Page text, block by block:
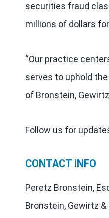
securities fraud
millions of dollars
“Our practice
serves to uphold
of Bronstein,
Follow us for
CONTACT INFO
Peretz Bronstein,
Bronstein, Gewirtz &